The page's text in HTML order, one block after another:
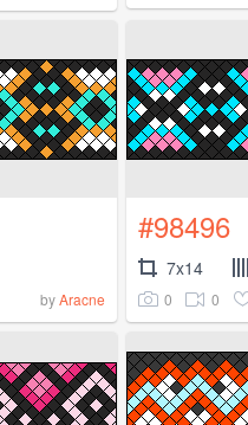
byAracne
#98496
7x14
0 0